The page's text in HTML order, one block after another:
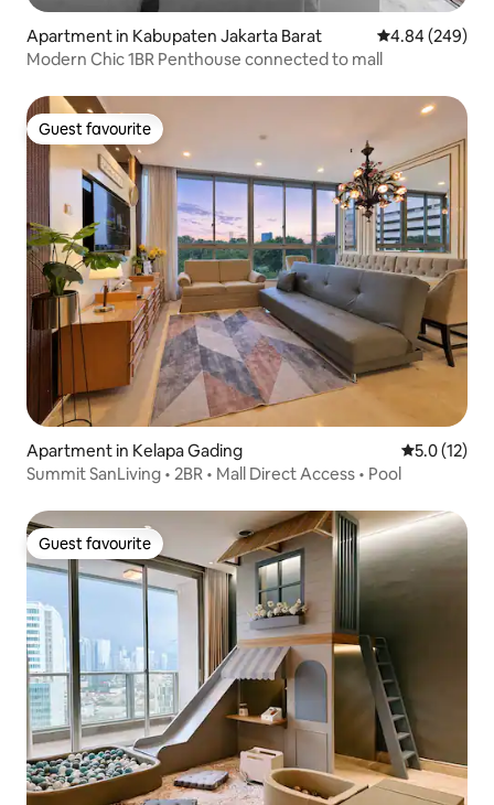
Apartment in Kabupaten Jakarta Barat 4.84 out of 5
4.84 (249)
Modern Chic 1BR Penthouse connected to mall
Guest favourite
Guest favourite
Apartment in Kelapa Gading 5.0 out of 5
5.0 (12)
Summit SanLiving • 2BR • Mall Direct Access • Pool
Guest favourite
Guest favourite